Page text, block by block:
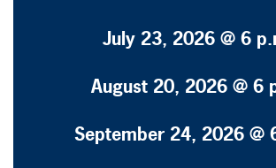
July 23, 2026 @ 6
August 20, 2026 @ 6
September 24, 2026 @